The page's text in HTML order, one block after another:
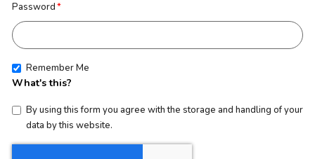
Password
Remember Me
What's this?
By using this form you agree with the storage and handling of your
data by this website.